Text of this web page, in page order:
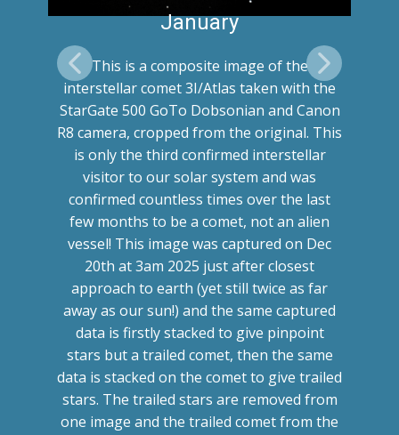
January
This is a composite image of the
interstellar comet 3I/Atlas taken with the
StarGate 500 GoTo Dobsonian and Canon
R8 camera, cropped from the original. This
is only the third confirmed interstellar
visitor to our solar system and was
confirmed countless times over the last
few months to be a comet, not an alien
vessel! This image was captured on Dec
20th at 3am 2025 just after closest
approach to earth (yet still twice as far
away as our sun!) and the same captured
data is firstly stacked to give pinpoint
stars but a trailed comet, then the same
data is stacked on the comet to give trailed
stars. The trailed stars are removed from
one image and the trailed comet from the